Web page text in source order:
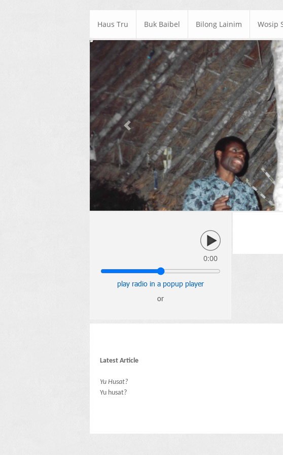
Haus Tru Buk Baibel Bilong Lainim Wosip
Previous
0:00
play radio in a popup player
or
Latest Article
Yu Husat?
Yu husat?